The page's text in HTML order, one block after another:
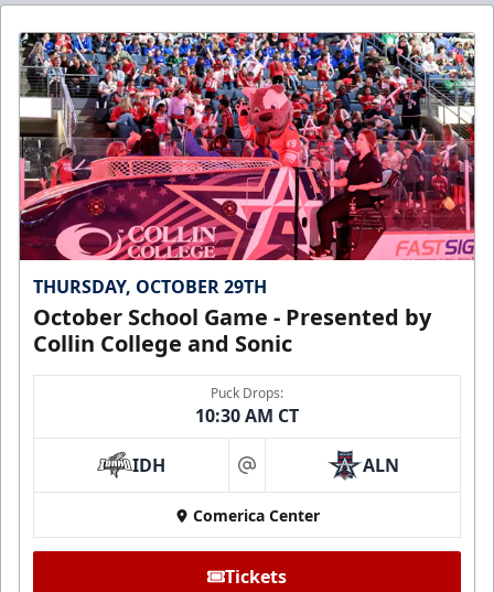
THURSDAY, OCTOBER 29TH
October School Game - Presented by
Collin College and Sonic
Puck Drops:
10:30 AM CT
IDH at ALN
Comerica Center
Tickets